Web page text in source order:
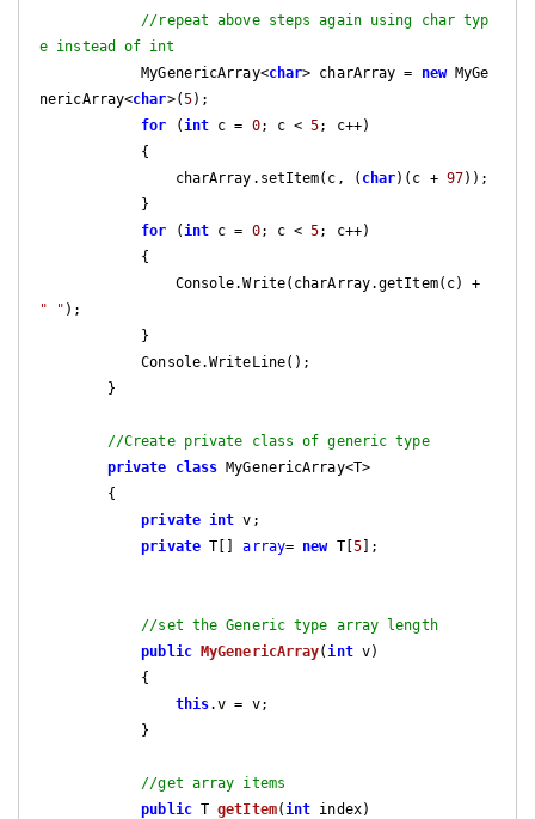
//repeat above steps again using char typ
e instead of int
            MyGenericArray<
char> charArray = new MyGe
nericArray<char>(5);
for ( int c = 0; c < 5; c++)
                charArray.setItem(c, (
char)(c + 97));
for ( int c = 0; c < 5; c++)
" " );
            Console.WriteLine();
//Create private class of generic type
private
class MyGenericArray<T>
private int v;
private T[] array= new T[5];
//set the Generic type array length
public MyGenericArray( int v)
{
this.v = v;
//get array items
public T getItem( int index)